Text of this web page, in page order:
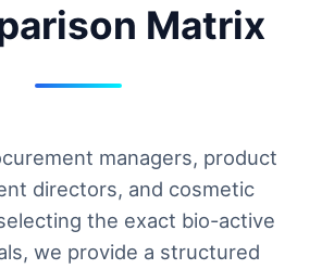
Matrix
managers, product
directors, and cosmetic
the exact bio-active
we provide a structured